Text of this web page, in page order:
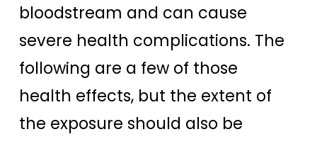
bloodstream and can cause
severe health complications. The
following are a few of those
health effects, but the extent of
the exposure should also be